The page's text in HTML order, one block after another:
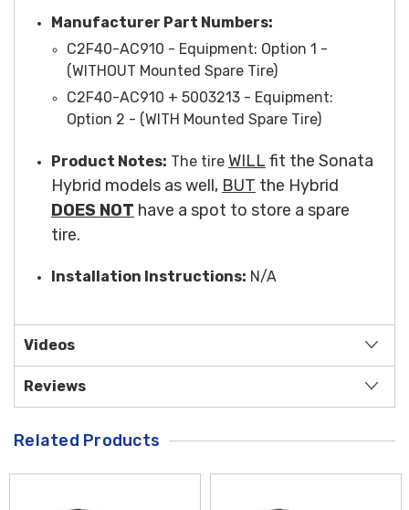
Manufacturer Part Numbers:
C2F40-AC910 - Equipment: Option 1 -
(WITHOUT Mounted Spare Tire)
C2F40-AC910 + 5003213 - Equipment:
Option 2 - (WITH Mounted Spare Tire)
Product Notes: The tire WILL fit the Sonata
Hybrid models as well, BUT the Hybrid
DOES NOT have a spot to store a spare
tire.
Installation Instructions: N/A
Videos
Reviews
Related Products